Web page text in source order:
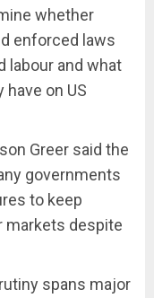
whether
enforced laws
labour and what
on US
Greer said the
governments
to keep
markets despite
spans major